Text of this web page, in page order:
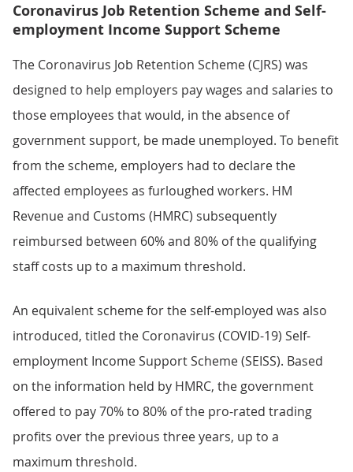
Coronavirus Job Retention Scheme and Self-
employment Income Support Scheme
The Coronavirus Job Retention Scheme (CJRS) was
designed to help employers pay wages and salaries to
those employees that would, in the absence of
government support, be made unemployed. To benefit
from the scheme, employers had to declare the
affected employees as furloughed workers. HM
Revenue and Customs (HMRC) subsequently
reimbursed between 60% and 80% of the qualifying
staff costs up to a maximum threshold.
An equivalent scheme for the self-employed was also
introduced, titled the Coronavirus (COVID-19) Self-
employment Income Support Scheme (SEISS). Based
on the information held by HMRC, the government
offered to pay 70% to 80% of the pro-rated trading
profits over the previous three years, up to a
maximum threshold.